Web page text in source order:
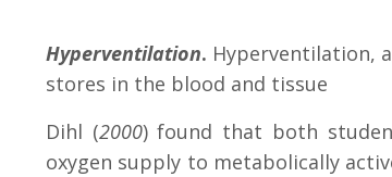
Hyperventilation. Hyperventilation,
stores in the blood and tissue
Dihl (2000) found that both
oxygen supply to metabolically